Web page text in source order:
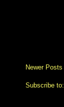
Newer Posts
Subscribe to: